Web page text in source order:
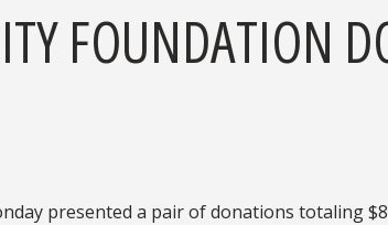
FOUNDATION
presented a pair of donations totaling